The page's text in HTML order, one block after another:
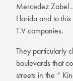
Mercedez Zobel
Florida and to
T.V companies.
They particularly
boulevards that
streets in the ”